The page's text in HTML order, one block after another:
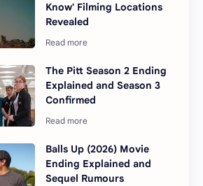
Know' Filming Locations
Revealed
The Pitt Season 2 Ending
Explained and Season 3
Confirmed
Balls Up (2026) Movie
Ending Explained and
Sequel Rumours